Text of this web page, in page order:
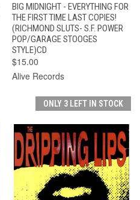
BIG MIDNIGHT - EVERYTHING FOR
THE FIRST TIME LAST COPIES!
(RICHMOND SLUTS- S.F. POWER
POP/GARAGE STOOGES
STYLE)CD
$15.00
Alive Records
ONLY 3 LEFT IN STOCK